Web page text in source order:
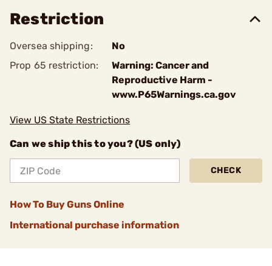
Restriction
Oversea shipping:
No
Prop 65 restriction:
Warning: Cancer and
Reproductive Harm -
www.P65Warnings.ca.gov
View US State Restrictions
Can we ship this to you? (US only)
CHECK
How To Buy Guns Online
International purchase information